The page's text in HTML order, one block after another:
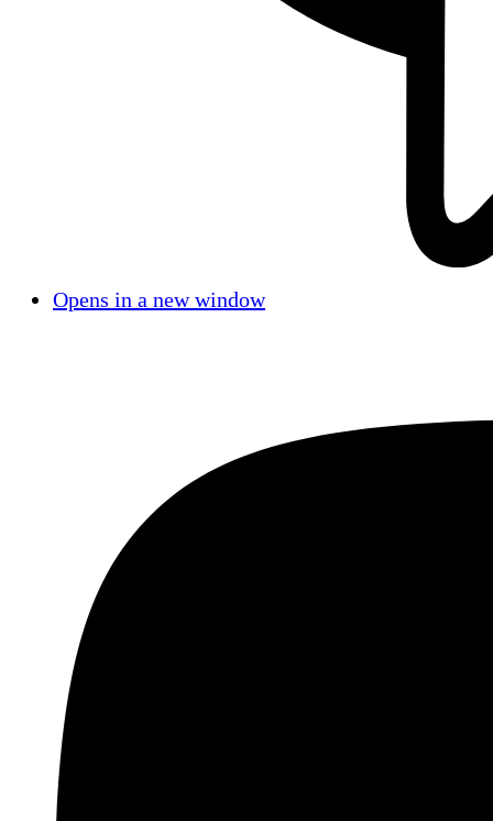
Opens in a new window